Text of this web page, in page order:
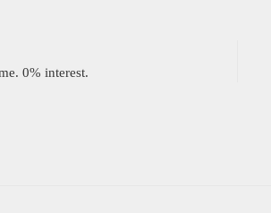
0% interest.
&